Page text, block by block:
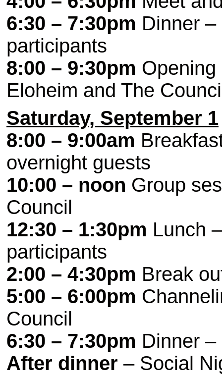
6:30 – 7:30pm Dinner
participants
8:00 – 9:30pm
Eloheim and The
Saturday, September 1
8:00 – 9:00am
overnight guests
10:00 – noon Group
Council
12:30 – 1:30pm Lunch
participants
2:00 – 4:30pm Break
5:00 – 6:00pm
Council
6:30 – 7:30pm Dinner
After dinner – Social